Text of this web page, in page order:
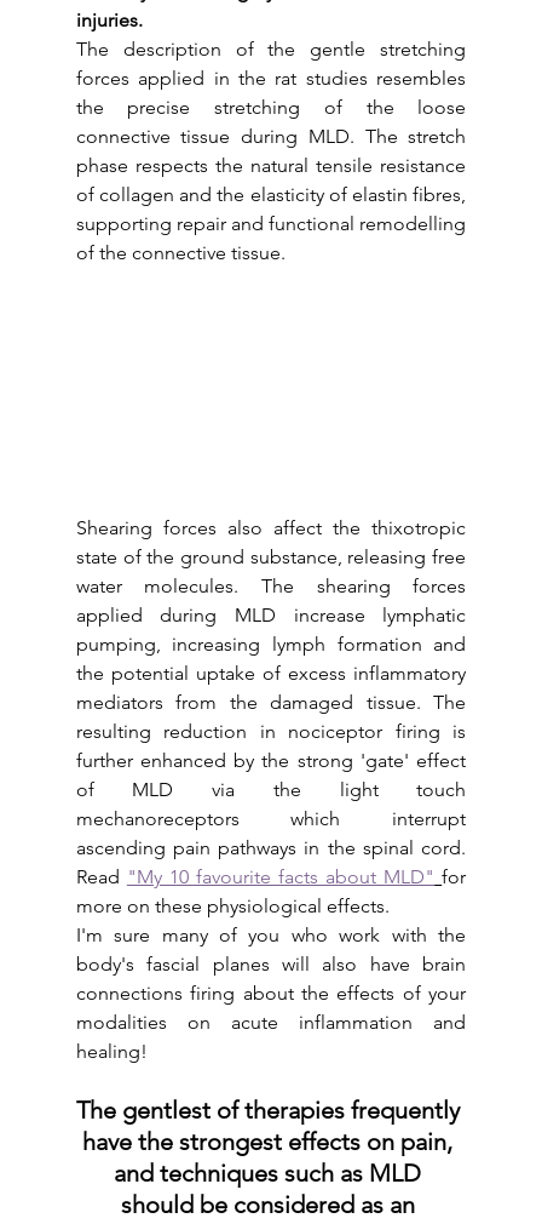
injuries.
The description of the gentle stretching
forces applied in the rat studies resembles
the precise stretching of the loose
connective tissue during MLD. The stretch
phase respects the natural tensile resistance
of collagen and the elasticity of elastin fibres,
supporting repair and functional remodelling
of the connective tissue.
Shearing forces also affect the thixotropic
state of the ground substance, releasing free
water molecules. The shearing forces
applied during MLD increase lymphatic
pumping, increasing lymph formation and
the potential uptake of excess inflammatory
mediators from the damaged tissue. The
resulting reduction in nociceptor firing is
further enhanced by the strong 'gate' effect
of MLD via the light touch
mechanoreceptors which interrupt
ascending pain pathways in the spinal cord.
Read "My 10 favourite facts about MLD" for
more on these physiological effects.
I'm sure many of you who work with the
body's fascial planes will also have brain
connections firing about the effects of your
modalities on acute inflammation and
healing!
The gentlest of therapies frequently
have the strongest effects on pain,
and techniques such as MLD
should be considered as an